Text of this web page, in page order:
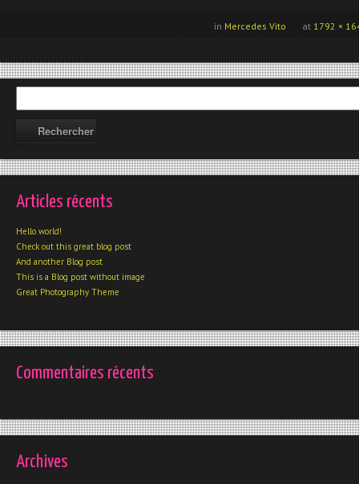
at 1792 ×
in Mercedes Vito
Articles récents
Hello world!
Check out this great blog post
And another Blog post
This is a Blog post without image
Great Photography Theme
Commentaires récents
Archives